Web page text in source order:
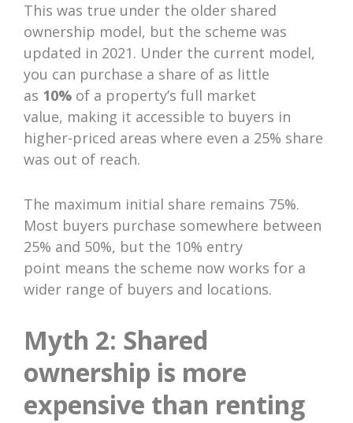
This was true under the older shared
ownership model, but the scheme was
updated in 2021. Under the current model,
you can purchase a share of as little
as 10% of a property’s full market
value, making it accessible to buyers in
higher-priced areas where even a 25% share
was out of reach.
The maximum initial share remains 75%.
Most buyers purchase somewhere between
25% and 50%, but the 10% entry
point means the scheme now works for a
wider range of buyers and locations.
Myth 2: Shared
ownership is more
expensive than renting